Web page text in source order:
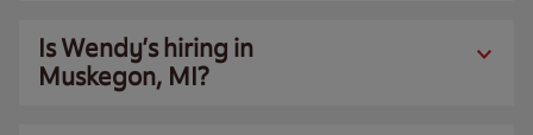
Is Wendy’s hiring in
Muskegon, MI?